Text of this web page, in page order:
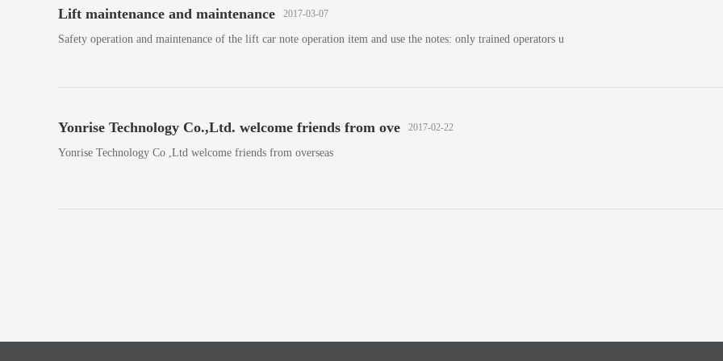
Lift maintenance and maintenance 2017-03-07
Safety operation and maintenance of the lift car note operation item and use the notes: only trained operators u
Yonrise Technology Co.,Ltd. welcome friends from ove 2017-02-22
Yonrise Technology Co ,Ltd welcome friends from overseas